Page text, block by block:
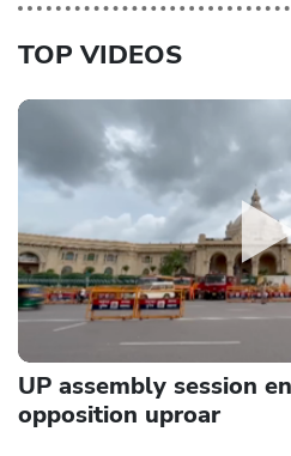
TOP VIDEOS
UP assembly session
opposition uproar